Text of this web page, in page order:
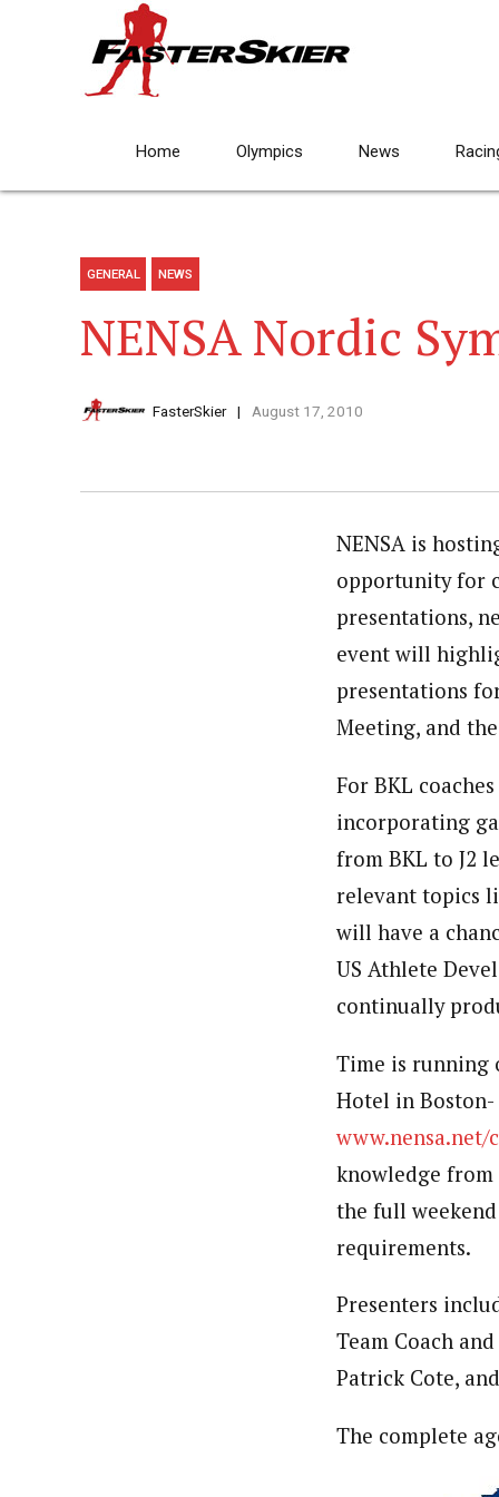
Home Olympics News
GENERAL NEWS
NENSA Nordic
FasterSkier August 17, 2010
NENSA is
opportunity for
presentations,
event will
presentations
Meeting, and
For BKL
incorporating
from BKL to J2
relevant topics
will have a
US Athlete
continually
Time is running
Hotel in
www.nensa.net/
knowledge from
the full
requirements.
Presenters
Team Coach
Patrick Cote,
The complete